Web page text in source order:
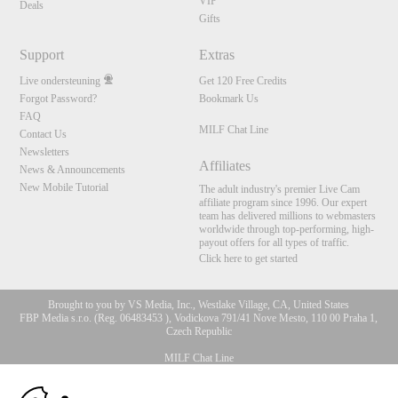
Deals
Gifts
Support
Live ondersteuning
Forgot Password?
FAQ
Contact Us
Newsletters
News & Announcements
New Mobile Tutorial
Extras
Get 120 Free Credits
Bookmark Us
MILF Chat Line
Affiliates
The adult industry's premier Live Cam
affiliate program since 1996. Our expert
team has delivered millions to webmasters
worldwide through top-performing, high-
payout offers for all types of traffic.
Click here to get started
Brought to you by VS Media, Inc., Westlake Village, CA, United States
FBP Media s.r.o. (Reg. 06483453 ), Vodickova 791/41 Nove Mesto, 110 00 Praha 1,
Czech Republic
MILF Chat Line
All persons depicted herein were at least 18 years of age at the time of photography:
10:00